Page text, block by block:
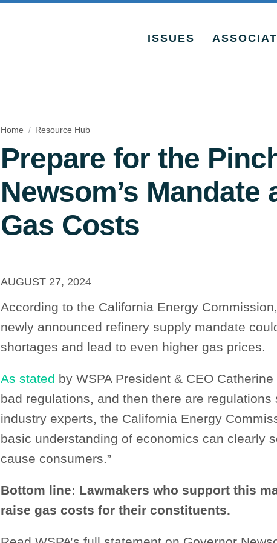
ISSUES
Home Resource Hub
Prepare for the
Newsom’s Mandate
Gas Costs
AUGUST 27, 2024
According to the California Energy
newly announced refinery supply mandate
shortages and lead to even higher gas prices.
As stated by WSPA President & CEO
bad regulations, and then there are regulations
industry experts, the California Energy
basic understanding of economics can clearly
cause consumers.”
Bottom line: Lawmakers who support this
raise gas costs for their constituents.